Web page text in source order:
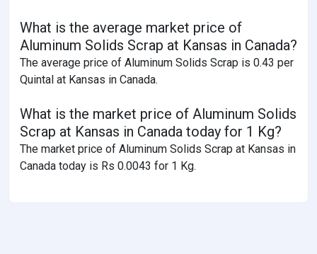
What is the average market price of
Aluminum Solids Scrap at Kansas in Canada?
The average price of Aluminum Solids Scrap is 0.43 per
Quintal at Kansas in Canada.
What is the market price of Aluminum Solids
Scrap at Kansas in Canada today for 1 Kg?
The market price of Aluminum Solids Scrap at Kansas in
Canada today is Rs 0.0043 for 1 Kg.